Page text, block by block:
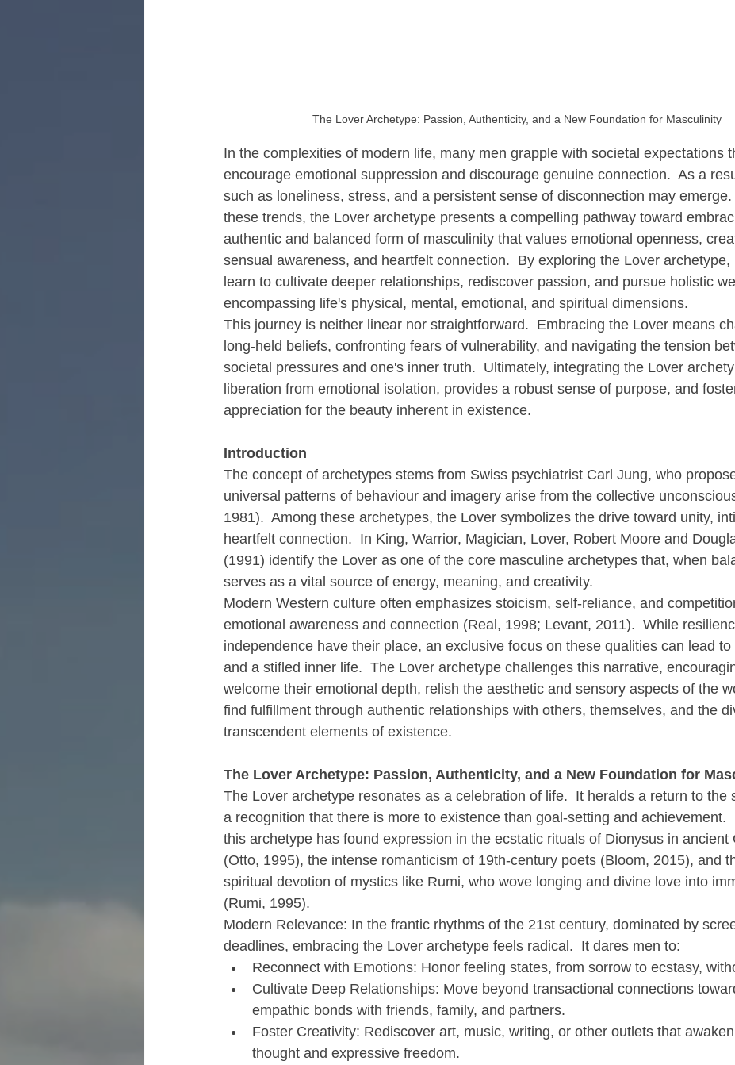
The Lover Archetype: Passion, Authenticity, and a New Foundation for Masculinity
In the complexities of modern life, many men grapple with societal expectations
encourage emotional suppression and discourage genuine connection.  As a
such as loneliness, stress, and a persistent sense of disconnection may emerge.
these trends, the Lover archetype presents a compelling pathway toward
authentic and balanced form of masculinity that values emotional openness,
sensual awareness, and heartfelt connection.  By exploring the Lover archetype,
learn to cultivate deeper relationships, rediscover passion, and pursue holistic
encompassing life's physical, mental, emotional, and spiritual dimensions.
This journey is neither linear nor straightforward.  Embracing the Lover means
long-held beliefs, confronting fears of vulnerability, and navigating the tension
societal pressures and one's inner truth.  Ultimately, integrating the Lover
liberation from emotional isolation, provides a robust sense of purpose, and
appreciation for the beauty inherent in existence.
Introduction
The concept of archetypes stems from Swiss psychiatrist Carl Jung, who
universal patterns of behaviour and imagery arise from the collective
1981).  Among these archetypes, the Lover symbolizes the drive toward unity,
heartfelt connection.  In King, Warrior, Magician, Lover, Robert Moore and
(1991) identify the Lover as one of the core masculine archetypes that, when
serves as a vital source of energy, meaning, and creativity.
Modern Western culture often emphasizes stoicism, self-reliance, and
emotional awareness and connection (Real, 1998; Levant, 2011).  While
independence have their place, an exclusive focus on these qualities can lead to
and a stifled inner life.  The Lover archetype challenges this narrative,
welcome their emotional depth, relish the aesthetic and sensory aspects of the
find fulfillment through authentic relationships with others, themselves, and the
transcendent elements of existence.
The Lover Archetype: Passion, Authenticity, and a New Foundation for
The Lover archetype resonates as a celebration of life.  It heralds a return to the
a recognition that there is more to existence than goal-setting and achievement.
this archetype has found expression in the ecstatic rituals of Dionysus in ancient
(Otto, 1995), the intense romanticism of 19th-century poets (Bloom, 2015), and
spiritual devotion of mystics like Rumi, who wove longing and divine love into
(Rumi, 1995).
Modern Relevance: In the frantic rhythms of the 21st century, dominated by
deadlines, embracing the Lover archetype feels radical.  It dares men to:
Reconnect with Emotions: Honor feeling states, from sorrow to ecstasy,
Cultivate Deep Relationships: Move beyond transactional connections
empathic bonds with friends, family, and partners.
Foster Creativity: Rediscover art, music, writing, or other outlets that
thought and expressive freedom.